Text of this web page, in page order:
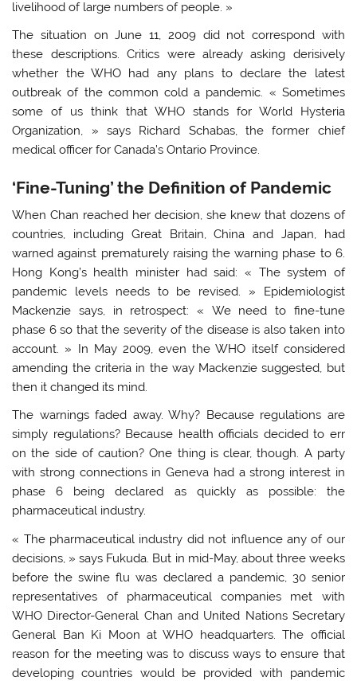
livelihood of large numbers of people. »
The situation on June 11, 2009 did not correspond with
these descriptions. Critics were already asking derisively
whether the WHO had any plans to declare the latest
outbreak of the common cold a pandemic. « Sometimes
some of us think that WHO stands for World Hysteria
Organization, » says Richard Schabas, the former chief
medical officer for Canada’s Ontario Province.
‘Fine-Tuning’ the Definition of Pandemic
When Chan reached her decision, she knew that dozens of
countries, including Great Britain, China and Japan, had
warned against prematurely raising the warning phase to 6.
Hong Kong’s health minister had said: « The system of
pandemic levels needs to be revised. » Epidemiologist
Mackenzie says, in retrospect: « We need to fine-tune
phase 6 so that the severity of the disease is also taken into
account. » In May 2009, even the WHO itself considered
amending the criteria in the way Mackenzie suggested, but
then it changed its mind.
The warnings faded away. Why? Because regulations are
simply regulations? Because health officials decided to err
on the side of caution? One thing is clear, though. A party
with strong connections in Geneva had a strong interest in
phase 6 being declared as quickly as possible: the
pharmaceutical industry.
« The pharmaceutical industry did not influence any of our
decisions, » says Fukuda. But in mid-May, about three weeks
before the swine flu was declared a pandemic, 30 senior
representatives of pharmaceutical companies met with
WHO Director-General Chan and United Nations Secretary
General Ban Ki Moon at WHO headquarters. The official
reason for the meeting was to discuss ways to ensure that
developing countries would be provided with pandemic